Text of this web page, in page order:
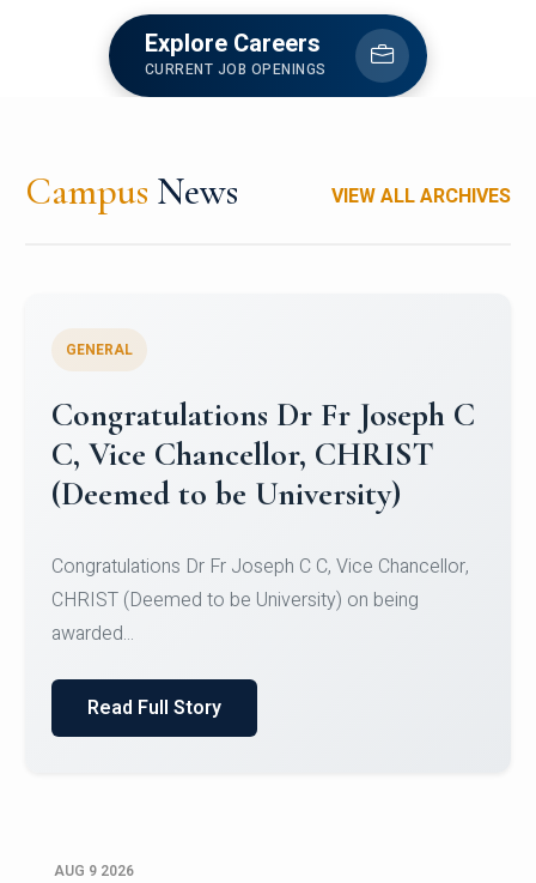
Explore Careers
CURRENT JOB OPENINGS
Campus News VIEW ALL ARCHIVES
Congratulations to Christ
University Mens Hockey Team
Team for Securing Runner-up position in the 5-A-
SID...
Read Full Story
AUG 9 2026